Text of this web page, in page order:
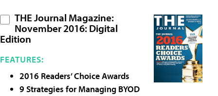
THE Journal Magazine:
November 2016: Digital
Edition
FEATURES:
2016 Readers’ Choice Awards
9 Strategies for Managing BYOD